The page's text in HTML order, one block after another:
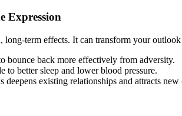
Expression
term effects. It can transform your
bounce back more effectively from adversity.
to better sleep and lower blood pressure.
deepens existing relationships and attracts new